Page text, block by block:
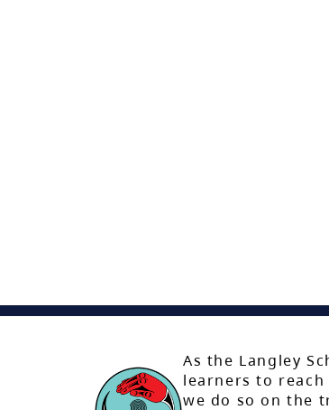
As the Langley
learners to
we do so on the